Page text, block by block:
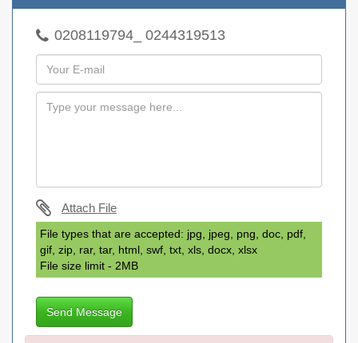
0208119794_ 0244319513
Attach File
File types that are accepted: jpg, jpeg, png, doc, pdf,
gif, zip, rar, tar, html, swf, txt, xls, docx, xlsx
File size limit - 2MB
Send Message